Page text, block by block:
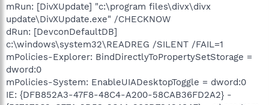
mRun: [DivXUpdate] "c:\program files\divx\divx
update\DivXUpdate.exe" /CHECKNOW
dRun: [DevconDefaultDB]
c:\windows\system32\READREG /SILENT /FAIL=1
mPolicies-Explorer: BindDirectlyToPropertySetStorage =
dword:0
mPolicies-System: EnableUIADesktopToggle = dword:0
IE: {DFB852A3-47F8-48C4-A200-58CAB36FD2A2} -